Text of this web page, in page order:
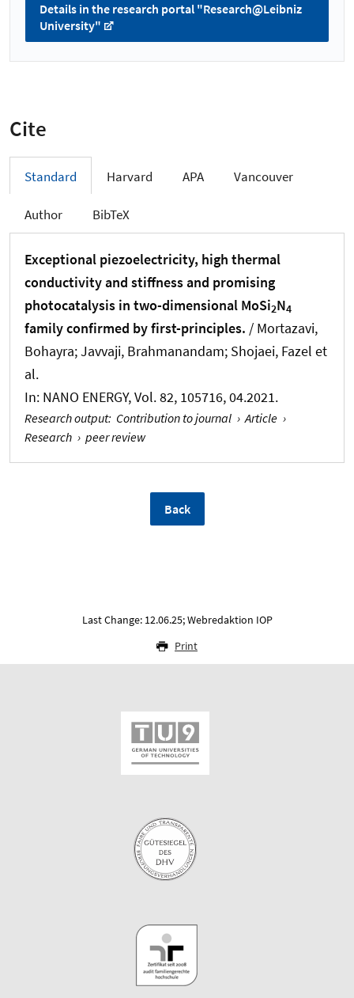
Details in the research portal "Research@Leibniz
University"
Cite
Standard Harvard APA Vancouver
Author BibTeX
Exceptional piezoelectricity, high thermal
conductivity and stiffness and promising
photocatalysis in two-dimensional MoSi2N4
family confirmed by first-principles. / Mortazavi,
Bohayra; Javvaji, Brahmanandam; Shojaei, Fazel et
al.
In: NANO ENERGY, Vol. 82, 105716, 04.2021.
Research output: Contribution to journal › Article ›
Research › peer review
Back
Last Change: 12.06.25; Webredaktion IOP
Print